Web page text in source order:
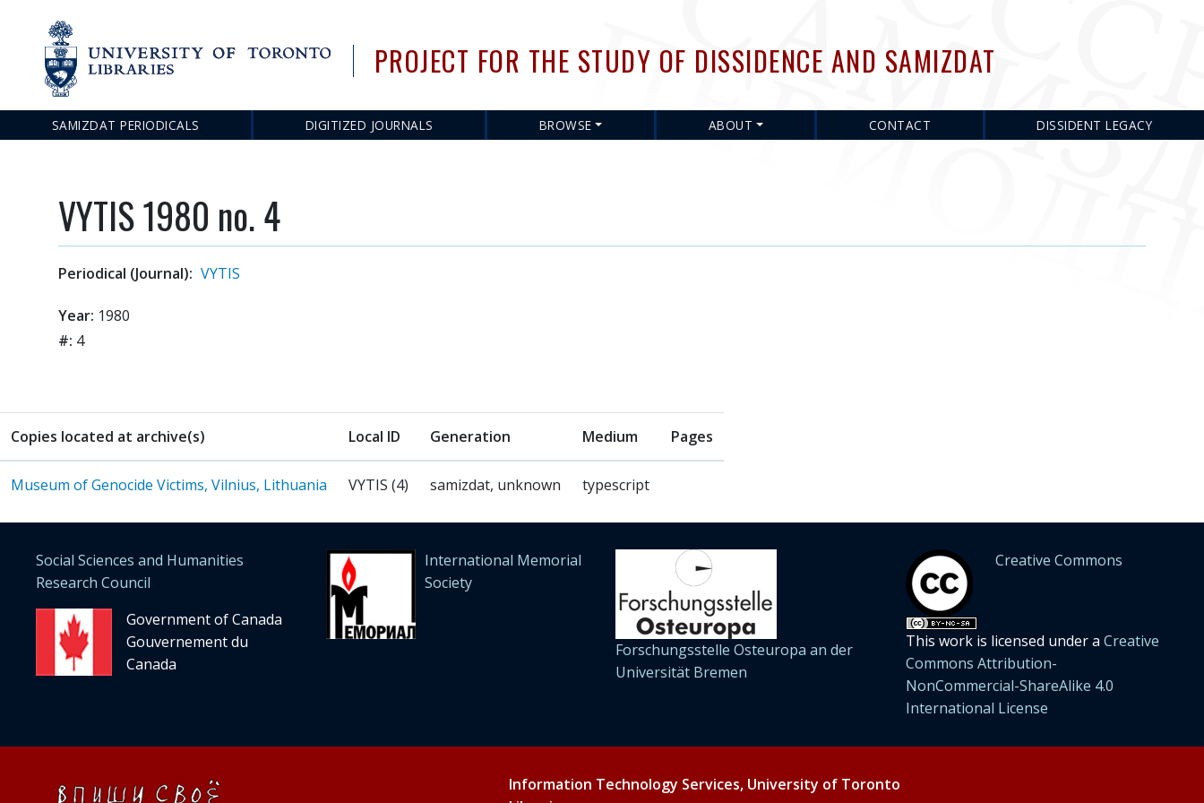
main
content
PROJECT FOR THE STUDY OF DISSIDENCE AND SAMIZDAT
Main
SAMIZDAT PERIODICALS DIGITIZED JOURNALS BROWSE ABOUT CONTACT DISSIDENT LEGACY
VYTIS 1980 no. 4
Periodical (Journal): VYTIS
Year: 1980
#: 4
Copies located at archive(s) Local ID Generation Medium Pages
Museum of Genocide Victims, Vilnius, Lithuania VYTIS (4) samizdat, unknown typescript
Social Sciences and Humanities
Research Council
Government of Canada
Gouvernement du
Canada
International Memorial
Society
Forschungsstelle Osteuropa an der
Universität Bremen
Creative Commons
This work is licensed under a Creative
Commons Attribution-
NonCommercial-ShareAlike 4.0
International License
Information Technology Services, University of Toronto